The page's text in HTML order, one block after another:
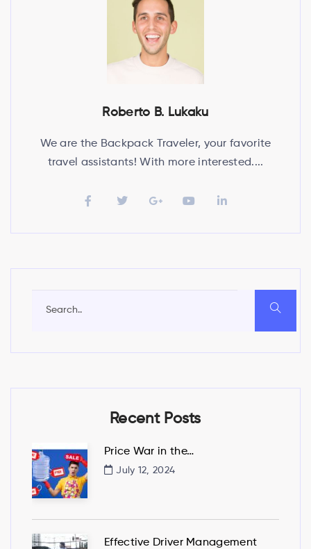
Roberto B. Lukaku
We are the Backpack Traveler, your favorite
travel assistants! With more interested....
Recent Posts
Price War in the…
July 12, 2024
Effective Driver Management